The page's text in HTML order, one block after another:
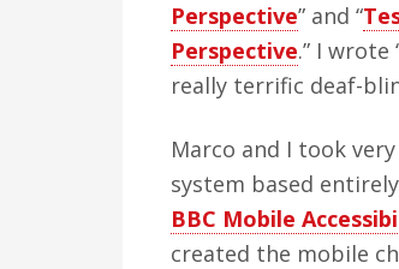
Perspective” and “
Perspective.” I wrote
really terrific deaf-
Marco and I took
system based
BBC Mobile
created the mobile